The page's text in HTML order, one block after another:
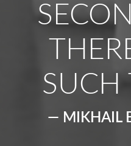
SUCH
— MIKHAIL